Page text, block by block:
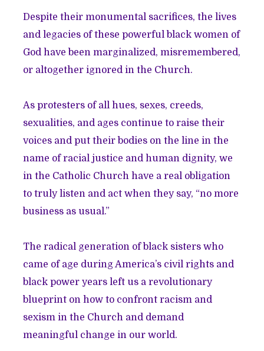
Despite their monumental sacrifices, the lives
and legacies of these powerful black women of
God have been marginalized, misremembered,
or altogether ignored in the Church.
As protesters of all hues, sexes, creeds,
sexualities, and ages continue to raise their
voices and put their bodies on the line in the
name of racial justice and human dignity, we
in the Catholic Church have a real obligation
to truly listen and act when they say, “no more
business as usual.”
The radical generation of black sisters who
came of age during America’s civil rights and
black power years left us a revolutionary
blueprint on how to confront racism and
sexism in the Church and demand
meaningful change in our world.